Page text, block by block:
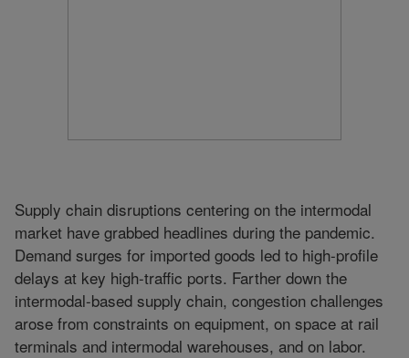
Supply chain disruptions centering on the intermodal
market have grabbed headlines during the pandemic.
Demand surges for imported goods led to high-profile
delays at key high-traffic ports. Farther down the
intermodal-based supply chain, congestion challenges
arose from constraints on equipment, on space at rail
terminals and intermodal warehouses, and on labor.